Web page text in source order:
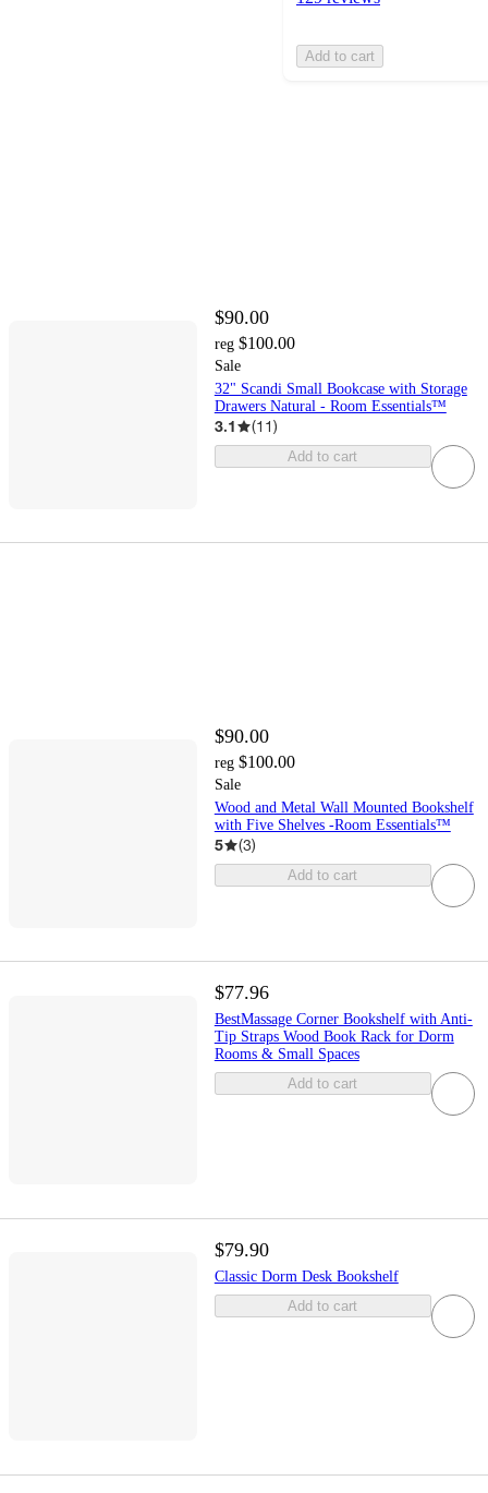
Add to cart
$90.00
reg $100.00
Sale
32" Scandi Small Bookcase with Storage
Drawers Natural - Room Essentials™
3.1 (11)
Add to cart
$90.00
reg $100.00
Sale
Wood and Metal Wall Mounted Bookshelf
with Five Shelves -Room Essentials™
5 (3)
Add to cart
$77.96
BestMassage Corner Bookshelf with Anti-
Tip Straps Wood Book Rack for Dorm
Rooms & Small Spaces
Add to cart
$79.90
Classic Dorm Desk Bookshelf
Add to cart